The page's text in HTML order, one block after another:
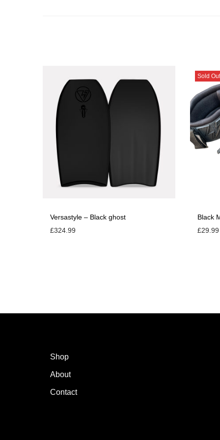
Versastyle – Black ghost
£324.99
Sold Out
Black
£29.99
Shop
About
Contact